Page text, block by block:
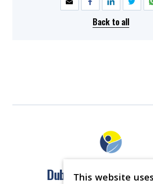
Back to all
Dublin North East
This website